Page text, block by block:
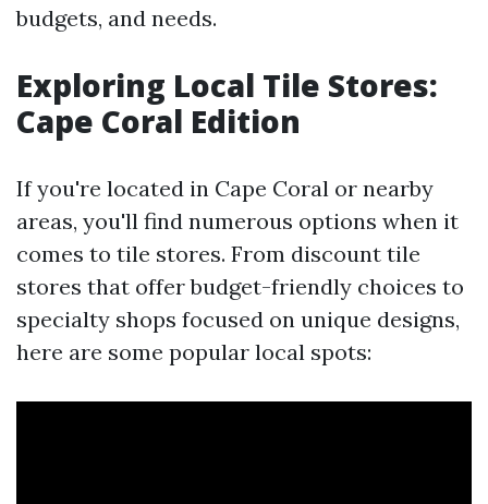
budgets, and needs.
Exploring Local Tile Stores:
Cape Coral Edition
If you're located in Cape Coral or nearby
areas, you'll find numerous options when it
comes to tile stores. From discount tile
stores that offer budget-friendly choices to
specialty shops focused on unique designs,
here are some popular local spots: